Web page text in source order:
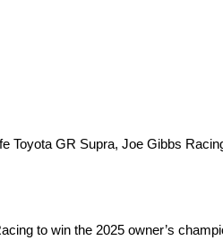
Toyota GR Supra, Joe Gibbs
to win the 2025 owner’s